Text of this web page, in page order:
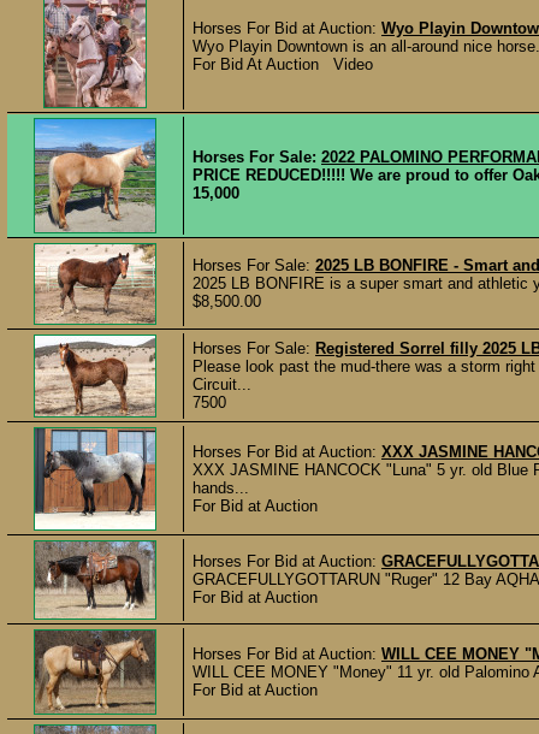
Horses For Bid at Auction: Wyo Playin
Wyo Playin Downtown is an all-around nice
For Bid At Auction Video
Horses For Sale: 2022 PALOMINO
PRICE REDUCED!!!!! We are proud to offer
15,000
Horses For Sale: 2025 LB BONFIRE - Smart
2025 LB BONFIRE is a super smart and athletic
$8,500.00
Horses For Sale: Registered Sorrel filly 2025
Please look past the mud-there was a storm
Circuit...
7500
Horses For Bid at Auction: XXX JASMINE
XXX JASMINE HANCOCK "Luna" 5 yr. old Blue
hands...
For Bid at Auction
Horses For Bid at Auction:
GRACEFULLYGOTTARUN "Ruger" 12 Bay
For Bid at Auction
Horses For Bid at Auction: WILL CEE MONEY
WILL CEE MONEY "Money" 11 yr. old
For Bid at Auction